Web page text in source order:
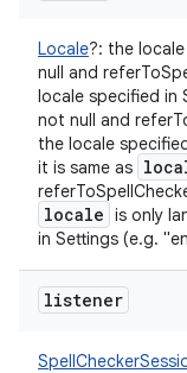
Locale?: the
null and
locale specified in
not null and
the locale
it is same as
locale is only
in Settings (e.g.
listener